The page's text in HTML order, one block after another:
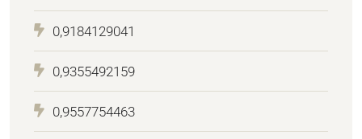
0,9184129041
0,9355492159
0,9557754463